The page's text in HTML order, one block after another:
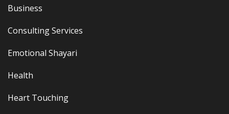
Business
Consulting Services
Emotional Shayari
Health
Heart Touching